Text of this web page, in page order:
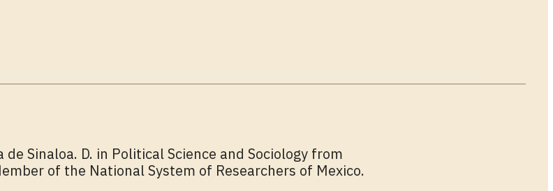
Sinaloa. D. in Political Science and Sociology from
of the National System of Researchers of Mexico.